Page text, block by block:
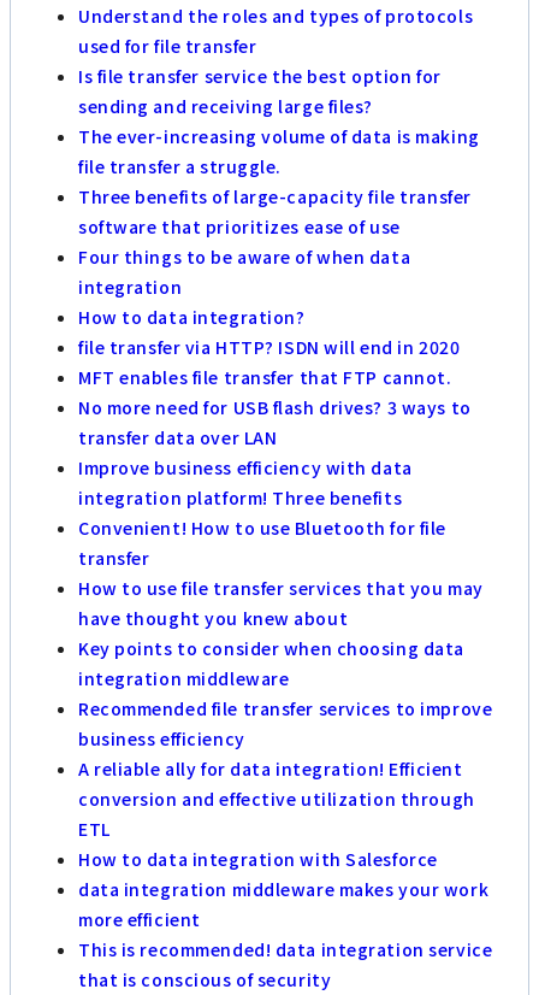
Understand the roles and types of protocols
used for file transfer
Is file transfer service the best option for
sending and receiving large files?
The ever-increasing volume of data is making
file transfer a struggle.
Three benefits of large-capacity file transfer
software that prioritizes ease of use
Four things to be aware of when data
integration
How to data integration?
file transfer via HTTP? ISDN will end in 2020
MFT enables file transfer that FTP cannot.
No more need for USB flash drives? 3 ways to
transfer data over LAN
Improve business efficiency with data
integration platform! Three benefits
Convenient! How to use Bluetooth for file
transfer
How to use file transfer services that you may
have thought you knew about
Key points to consider when choosing data
integration middleware
Recommended file transfer services to improve
business efficiency
A reliable ally for data integration! Efficient
conversion and effective utilization through
ETL
How to data integration with Salesforce
data integration middleware makes your work
more efficient
This is recommended! data integration service
that is conscious of security